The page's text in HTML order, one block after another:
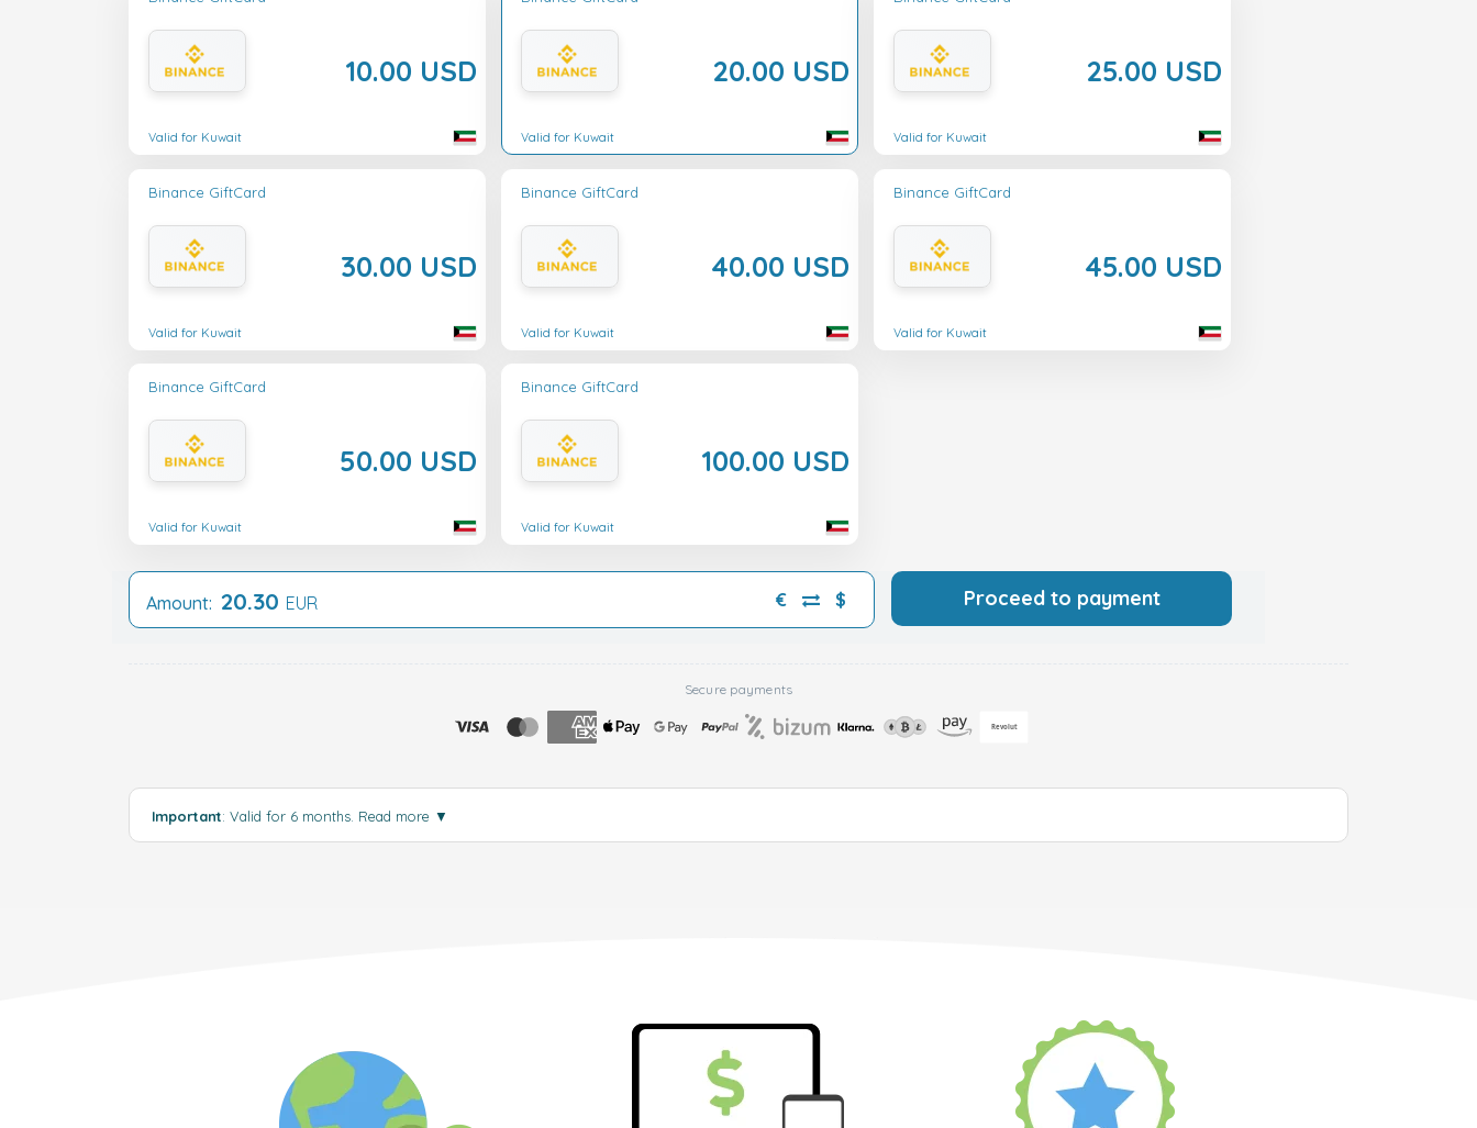
10.00 USD
Valid for Kuwait
20.00 USD
Valid for Kuwait
25.00 USD
Valid for Kuwait
Binance GiftCard
30.00 USD
Valid for Kuwait
Binance GiftCard
40.00 USD
Valid for Kuwait
Binance GiftCard
45.00 USD
Valid for Kuwait
Binance GiftCard
50.00 USD
Valid for Kuwait
Binance GiftCard
100.00 USD
Valid for Kuwait
Amount: 20.30 EUR € $ Proceed to payment
Secure payments
Important: Valid for 6 months. Read more ▼